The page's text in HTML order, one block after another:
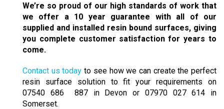
We’re so proud of our high standards of work that
we offer a 10 year guarantee with all of our
supplied and installed resin bound surfaces, giving
you complete customer satisfaction for years to
come.
Contact us today to see how we can create the perfect
resin surface solution to fit your requirements on
07540 686 887 in Devon or 07970 027 614 in
Somerset.